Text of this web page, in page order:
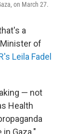
on March 27.
a
of
Leila Fadel
— not
Health
Gaza."